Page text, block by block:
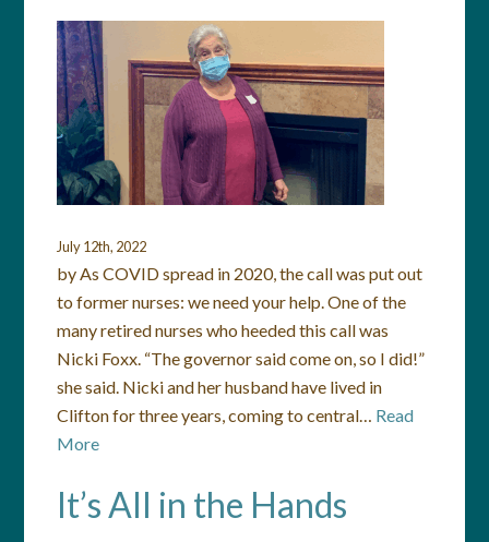
July 12th, 2022
by As COVID spread in 2020, the call was put out
to former nurses: we need your help. One of the
many retired nurses who heeded this call was
Nicki Foxx. “The governor said come on, so I did!”
she said. Nicki and her husband have lived in
Clifton for three years, coming to central… Read
More
It’s All in the Hands